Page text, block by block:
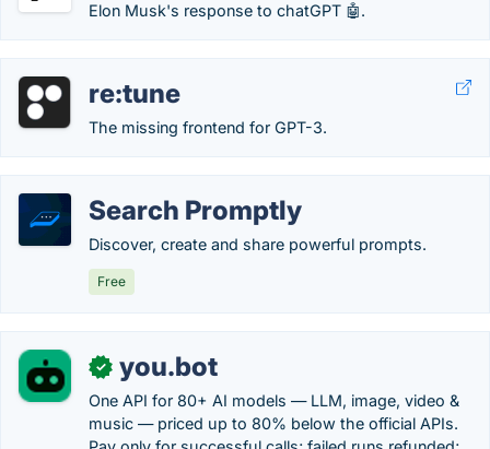
Elon Musk's response to chatGPT 🤖.
re:tune
The missing frontend for GPT-3.
Search Promptly
Discover, create and share powerful prompts.
Free
✓ you.bot
One API for 80+ AI models — LLM, image, video &
music — priced up to 80% below the official APIs.